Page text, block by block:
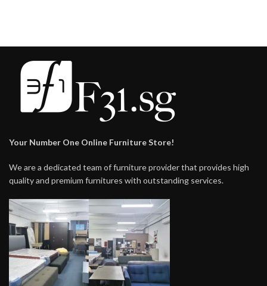
Your Number One Online Furniture Store!
We are a dedicated team of furniture provider that provides high
quality and premium furnitures with outstanding services.